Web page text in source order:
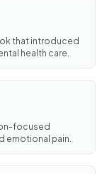
that introduced
health care.
focused
emotional pain.